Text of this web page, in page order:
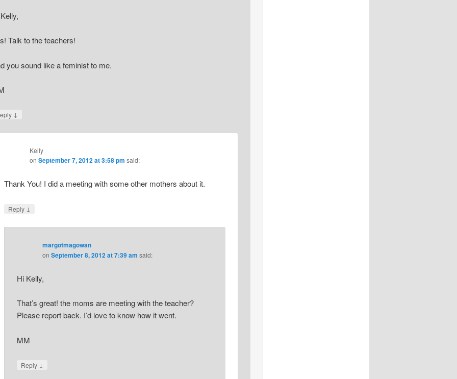
Talk to the teachers!
you sound like a feminist to me.
↓
Kelly
on September 7, 2012 at 3:58 pm said:
Thank You! I did a meeting with some other mothers about it.
Reply ↓
margotmagowan
onSeptember 8, 2012 at 7:39 am said:
Hi Kelly,
That’s great! the moms are meeting with the teacher?
Please report back. I’d love to know how it went.
MM
Reply ↓